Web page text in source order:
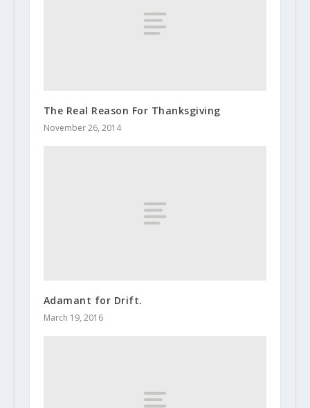
The Real Reason For Thanksgiving
November 26, 2014
Adamant for Drift.
March 19, 2016